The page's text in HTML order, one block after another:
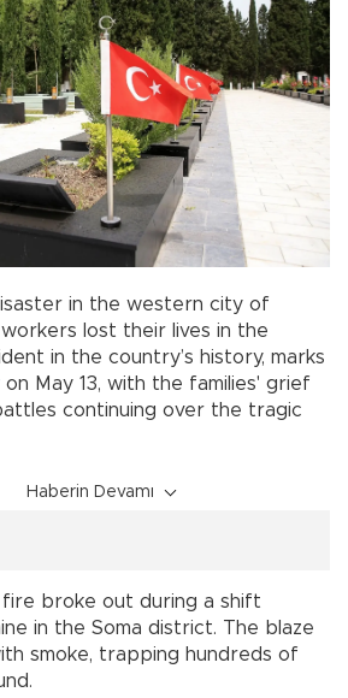
in the western city of
workers lost their lives in the
in the country’s history, marks
on May 13, with the families' grief
continuing over the tragic
Haberin Devamı
fire broke out during a shift
in the Soma district. The blaze
smoke, trapping hundreds of